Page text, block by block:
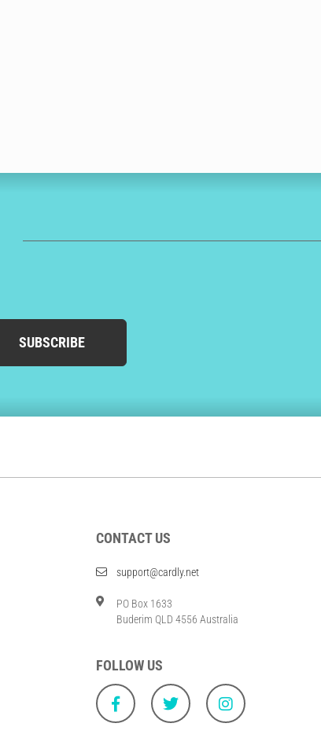
SUBSCRIBE
CONTACT US
support@cardly.net
PO Box 1633
Buderim QLD 4556 Australia
FOLLOW US